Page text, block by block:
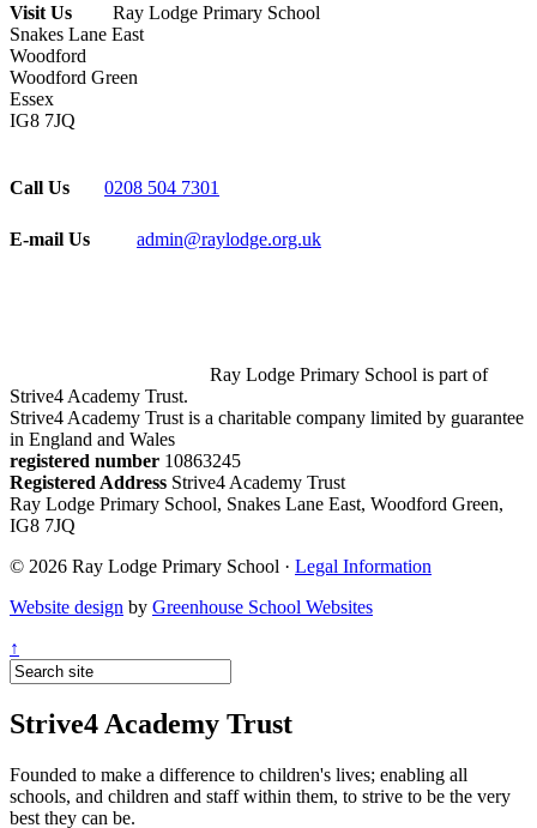
Visit Us
Ray Lodge Primary School
Snakes Lane East
Woodford
Woodford Green
Essex
IG8 7JQ
Call Us 0208 504 7301
E-mail Us admin@raylodge.org.uk
Ray Lodge Primary School is part of
Strive4 Academy Trust.
Strive4 Academy Trust is a charitable company limited by guarantee
in England and Wales
registered number 10863245
Registered Address Strive4 Academy Trust
Ray Lodge Primary School, Snakes Lane East, Woodford Green,
IG8 7JQ
© 2026 Ray Lodge Primary School · Legal Information
Website design by Greenhouse School Websites
↑
Strive4 Academy Trust
Founded to make a difference to children's lives; enabling all
schools, and children and staff within them, to strive to be the very
best they can be.